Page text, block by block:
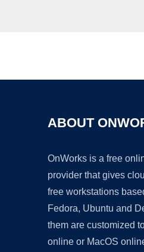
ABOUT
OnWorks is a free
provider that gives
free workstations
Fedora, Ubuntu and
them are customized
online or MacOS